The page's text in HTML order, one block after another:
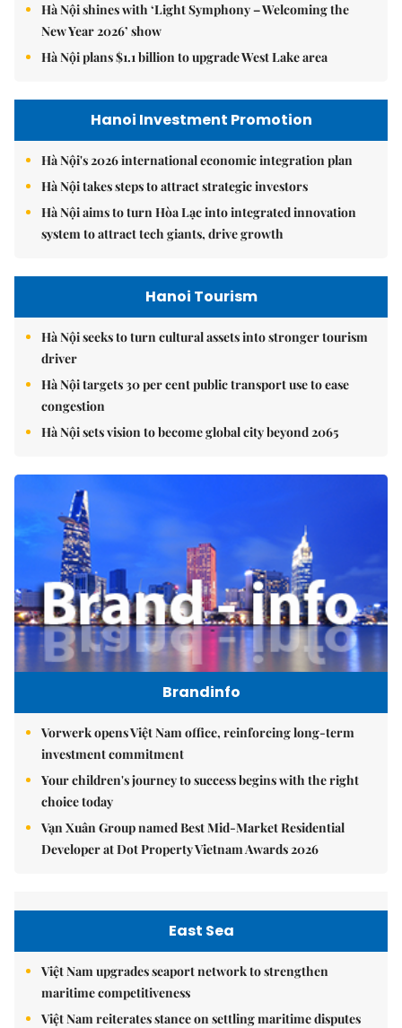
Hà Nội shines with ‘Light Symphony – Welcoming the
New Year 2026’ show
Hà Nội plans $1.1 billion to upgrade West Lake area
Hanoi Investment Promotion
Hà Nội's 2026 international economic integration plan
Hà Nội takes steps to attract strategic investors
Hà Nội aims to turn Hòa Lạc into integrated innovation
system to attract tech giants, drive growth
Hanoi Tourism
Hà Nội seeks to turn cultural assets into stronger tourism
driver
Hà Nội targets 30 per cent public transport use to ease
congestion
Hà Nội sets vision to become global city beyond 2065
Brandinfo
Vorwerk opens Việt Nam office, reinforcing long-term
investment commitment
Your children's journey to success begins with the right
choice today
Vạn Xuân Group named Best Mid-Market Residential
Developer at Dot Property Vietnam Awards 2026
East Sea
Việt Nam upgrades seaport network to strengthen
maritime competitiveness
Việt Nam reiterates stance on settling maritime disputes